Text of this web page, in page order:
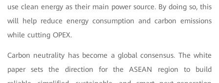
use clean energy as their main power source. By doing so, this
will help reduce energy consumption and carbon emissions
while cutting OPEX.
Carbon neutrality has become a global consensus. The white
paper sets the direction for the ASEAN region to build